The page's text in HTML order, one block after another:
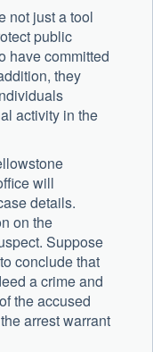
not just a tool
public
have committed
they
activity in the
will
details.
on the
Suppose
conclude that
a crime and
the accused
arrest warrant